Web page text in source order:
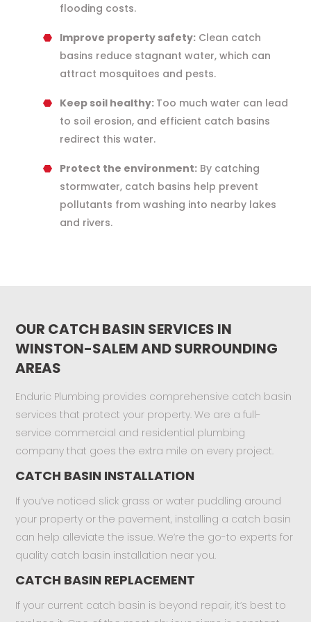
flooding costs.
Improve property safety: Clean catch
basins reduce stagnant water, which can
attract mosquitoes and pests.
Keep soil healthy: Too much water can lead
to soil erosion, and efficient catch basins
redirect this water.
Protect the environment: By catching
stormwater, catch basins help prevent
pollutants from washing into nearby lakes
and rivers.
OUR CATCH BASIN SERVICES IN
WINSTON-SALEM AND SURROUNDING
AREAS
Enduric Plumbing provides comprehensive catch basin
services that protect your property. We are a full-
service commercial and residential plumbing
company that goes the extra mile on every project.
CATCH BASIN INSTALLATION
If you’ve noticed slick grass or water puddling around
your property or the pavement, installing a catch basin
can help alleviate the issue. We’re the go-to experts for
quality catch basin installation near you.
CATCH BASIN REPLACEMENT
If your current catch basin is beyond repair, it’s best to